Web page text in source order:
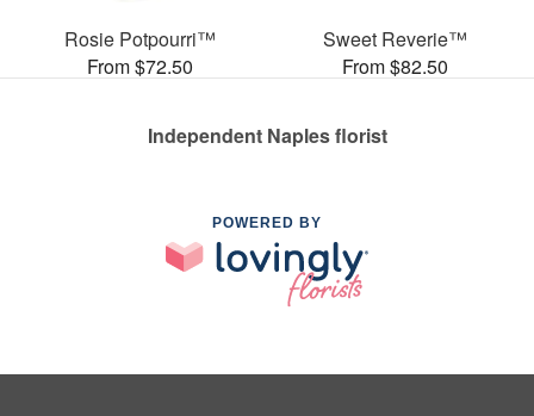
Rosie Potpourri™
From $72.50
Sweet Reverie™
From $82.50
Independent Naples florist
POWERED BY